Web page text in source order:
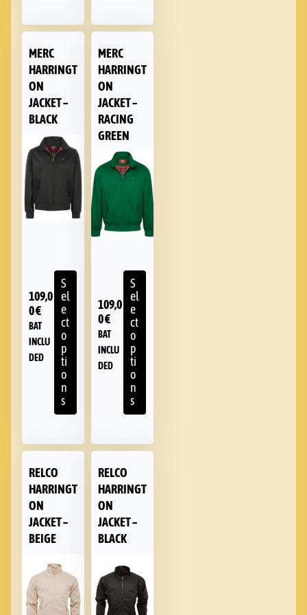
MERC
HARRINGT
ON
JACKET –
BLACK
109,0
0€
BAT
INCLU
DED
S
el
e
ct
o
p
ti
o
n
s
MERC
HARRINGT
ON
JACKET –
RACING
GREEN
109,0
0€
BAT
INCLU
DED
S
el
e
ct
o
p
ti
o
n
s
RELCO
HARRINGT
ON
JACKET –
BEIGE
RELCO
HARRINGT
ON
JACKET –
BLACK